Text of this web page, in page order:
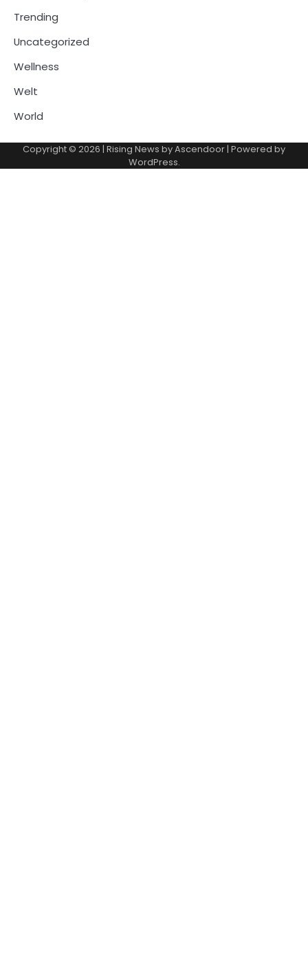
Trending
Uncategorized
Wellness
Welt
World
Copyright © 2026 | Rising News byAscendoor| Powered by
WordPress.